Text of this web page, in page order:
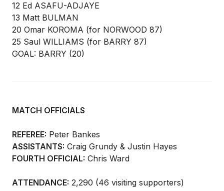
12 Ed ASAFU-ADJAYE
13 Matt BULMAN
20 Omar KOROMA (for NORWOOD 87)
25 Saul WILLIAMS (for BARRY 87)
GOAL: BARRY (20)
MATCH OFFICIALS
REFEREE: Peter Bankes
ASSISTANTS: Craig Grundy & Justin Hayes
FOURTH OFFICIAL: Chris Ward
ATTENDANCE: 2,290 (46 visiting supporters)